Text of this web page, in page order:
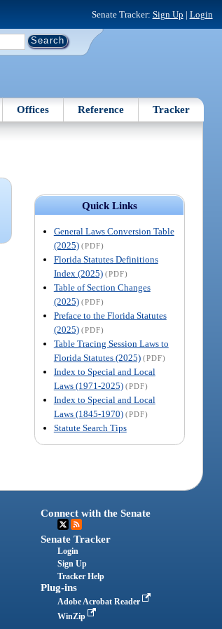
Senate Tracker: Sign Up | Login
Offices Reference Tracker
Quick Links
General Laws Conversion Table
(2025) (PDF)
Florida Statutes Definitions
Index (2025) (PDF)
Table of Section Changes
(2025) (PDF)
Preface to the Florida Statutes
(2025) (PDF)
Table Tracing Session Laws to
Florida Statutes (2025) (PDF)
Index to Special and Local
Laws (1971-2025) (PDF)
Index to Special and Local
Laws (1845-1970) (PDF)
Statute Search Tips
Connect with the Senate
Senate Tracker
Login
Sign Up
Tracker Help
Plug-ins
Adobe Acrobat Reader
WinZip